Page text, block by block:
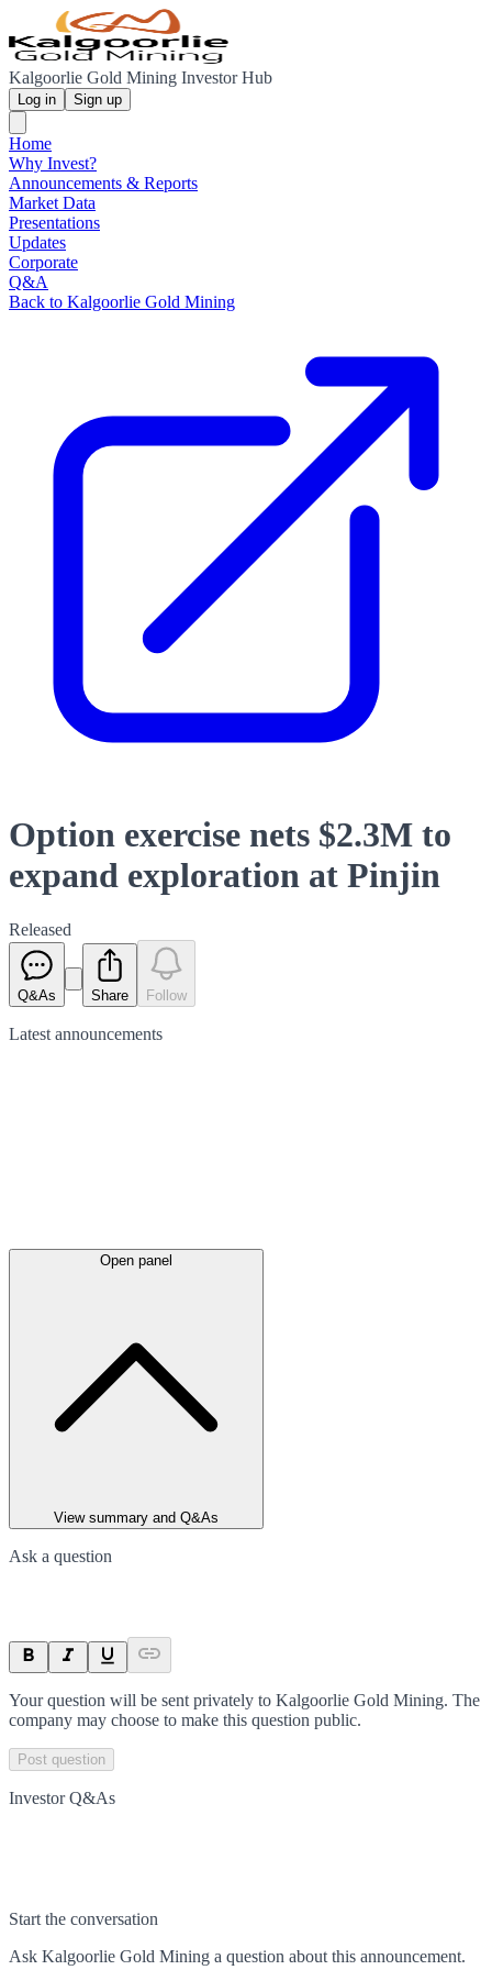
Kalgoorlie Gold Mining Investor Hub
Log in Sign up
Home
Why Invest?
Announcements & Reports
Market Data
Presentations
Updates
Corporate
Q&A
Back to Kalgoorlie Gold Mining
Option exercise nets $2.3M to
expand exploration at Pinjin
Released
Q&As Share Follow
Latest announcements
Open panel
View summary and Q&As
Ask a question
Your question will be sent privately to Kalgoorlie Gold Mining. The
company may choose to make this question public.
Post question
Investor Q&As
Start the conversation
Ask Kalgoorlie Gold Mining a question about this announcement.